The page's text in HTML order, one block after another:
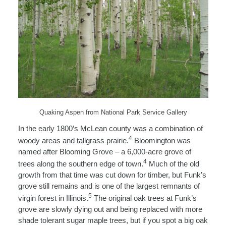
Quaking Aspen from National Park Service Gallery
In the early 1800’s McLean county was a combination of
woody areas and tallgrass prairie.4Bloomington was
named after Blooming Grove – a 6,000-acre grove of
trees along the southern edge of town.4Much of the old
growth from that time was cut down for timber, but Funk’s
grove still remains and is one of the largest remnants of
virgin forest in Illinois.5 The original oak trees at Funk’s
grove are slowly dying out and being replaced with more
shade tolerant sugar maple trees, but if you spot a big oak